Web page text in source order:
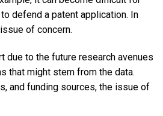
defend a patent application. In
of concern.
due to the future research avenues
that might stem from the data.
and funding sources, the issue of